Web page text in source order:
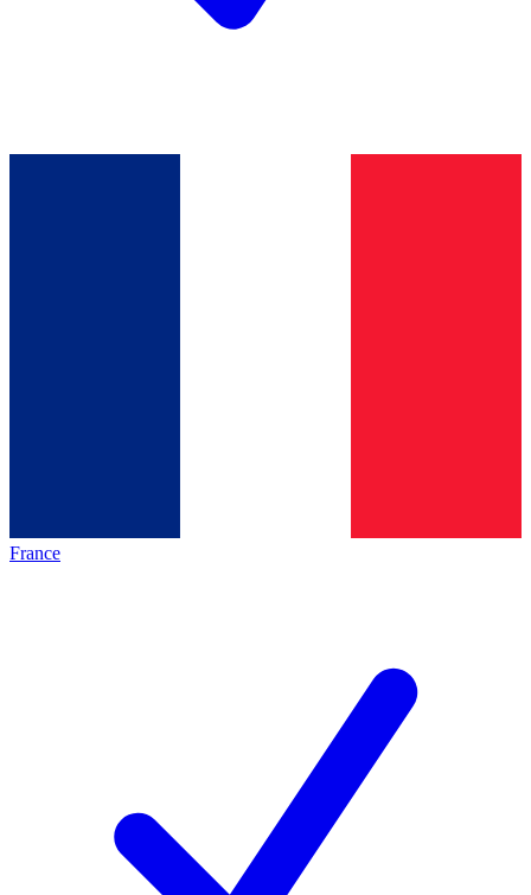
France